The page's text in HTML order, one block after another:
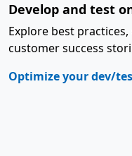
Develop and test
Explore best
customer success
Optimize your dev/